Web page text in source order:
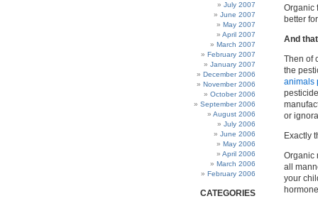
July 2007
June 2007
May 2007
April 2007
March 2007
February 2007
January 2007
December 2006
November 2006
October 2006
September 2006
August 2006
July 2006
June 2006
May 2006
April 2006
March 2006
February 2006
CATEGORIES
Organic
better
And
Then of
the
animals
or
Exactly
Organic
all
your